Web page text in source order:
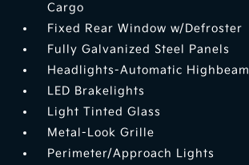
Cargo
Fixed Rear Window w/Defroster
Fully Galvanized Steel Panels
Headlights-Automatic
LED Brakelights
Light Tinted Glass
Metal-Look Grille
Perimeter/Approach Lights